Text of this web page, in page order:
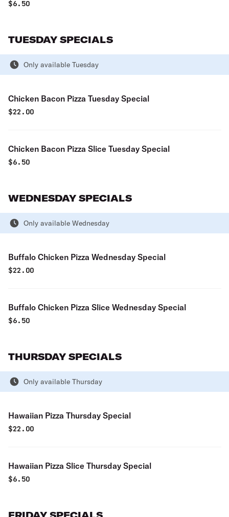
$6.50
TUESDAY SPECIALS
Only available Tuesday
Chicken Bacon Pizza Tuesday Special
$22.00
Chicken Bacon Pizza Slice Tuesday Special
$6.50
WEDNESDAY SPECIALS
Only available Wednesday
Buffalo Chicken Pizza Wednesday Special
$22.00
Buffalo Chicken Pizza Slice Wednesday Special
$6.50
THURSDAY SPECIALS
Only available Thursday
Hawaiian Pizza Thursday Special
$22.00
Hawaiian Pizza Slice Thursday Special
$6.50